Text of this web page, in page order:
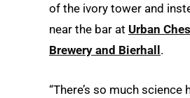
of the ivory tower and
near the bar at Urban
Brewery and Bierhall.
“There’s so much science